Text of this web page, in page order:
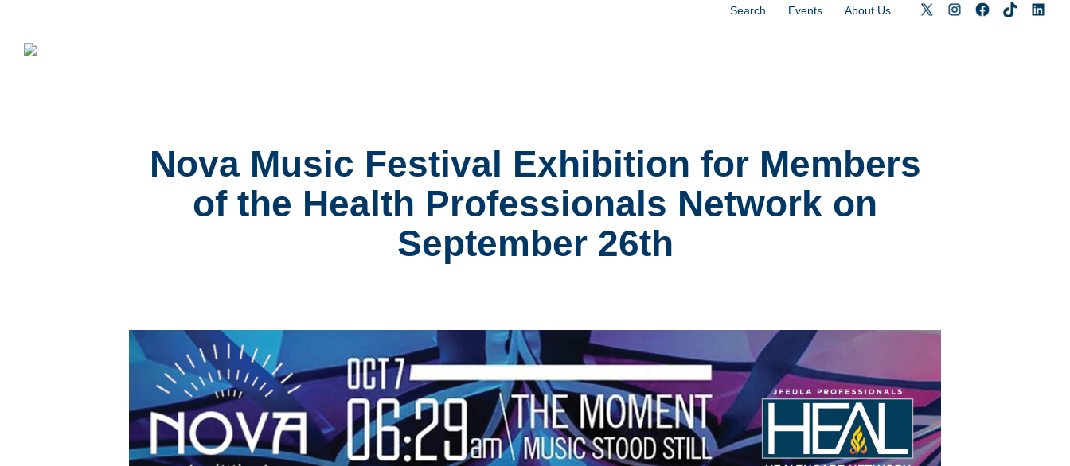
Search Events About Us
Nova Music Festival Exhibition for Members
of the Health Professionals Network on
September 26th